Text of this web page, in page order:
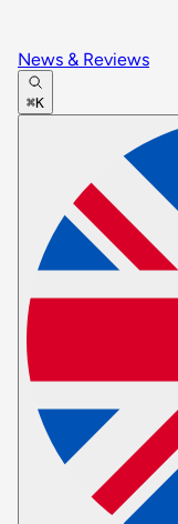
News & Reviews
⌘K